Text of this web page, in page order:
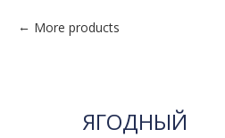
More products
ЯГОДНЫЙ